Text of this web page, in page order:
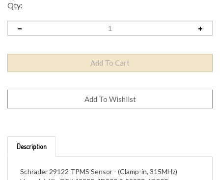
Qty:
Schrader 29122 TPMS Sensor - (Clamp-in, 315MHz)
Hyundai, Kia OE# 42933-4D200 & 52933-4D800